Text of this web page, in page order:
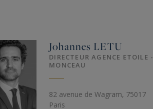
Johannes LETU
DIRECTEUR AGENCE ETOILE -
MONCEAU
82 avenue de Wagram, 75017
Paris